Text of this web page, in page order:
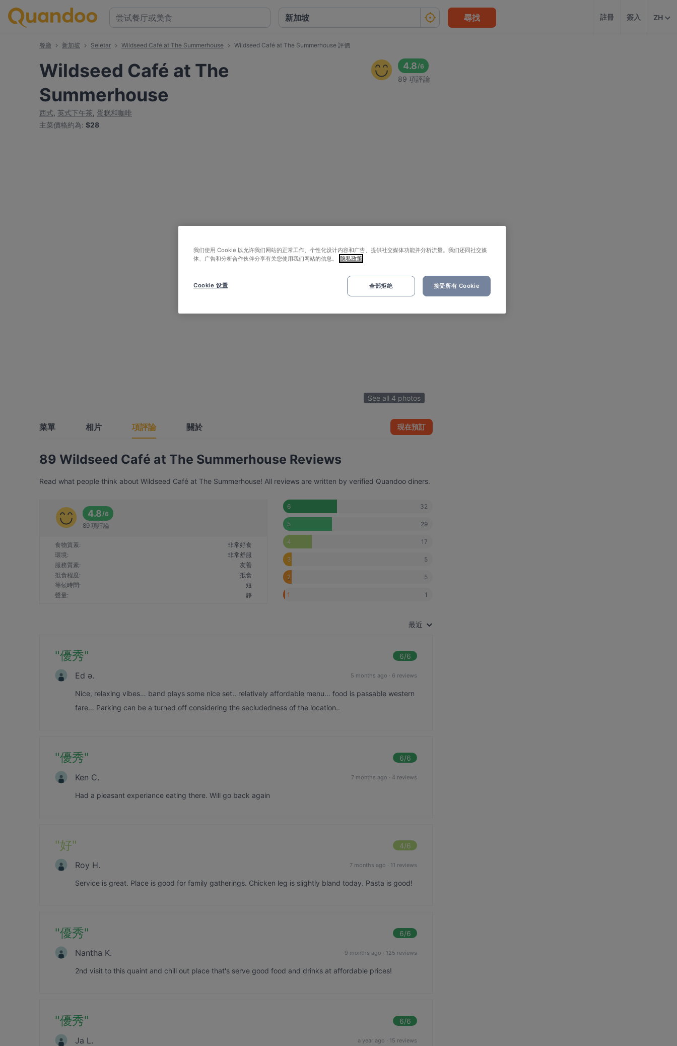
尋找 註冊 簽入 ZH
餐廳 新加坡 Seletar Wildseed Café at The Summerhouse Wildseed Café at The Summerhouse 評價
Wildseed Café at The
Summerhouse
西式, 英式下午茶, 蛋糕和咖啡
主菜價格約為: $28
4.8/6
89 項評論
See all 4 photos
菜單 相片 項評論 關於 現在預訂
89 Wildseed Café at The Summerhouse Reviews
Read what people think about Wildseed Café at The Summerhouse! All reviews are written by verified Quandoo diners.
4.8/6
89 項評論
食物質素:
非常好食
環境:
非常舒服
服務質素:
友善
抵食程度:
抵食
等候時間:
短
聲量: 靜
6 32
5 29
4 17
3 5
2 5
1 1
最近
"優秀" 6/6
Ed ǝ. 5 months ago · 6 reviews
Nice, relaxing vibes… band plays some nice set.. relatively affordable menu… food is passable western
fare… Parking can be a turned off considering the secludedness of the location..
"優秀" 6/6
Ken C. 7 months ago · 4 reviews
Had a pleasant experiance eating there. Will go back again
"好" 4/6
Roy H. 7 months ago · 11 reviews
Service is great. Place is good for family gatherings. Chicken leg is slightly bland today. Pasta is good!
"優秀" 6/6
Nantha K. 9 months ago · 125 reviews
2nd visit to this quaint and chill out place that's serve good food and drinks at affordable prices!
"優秀" 6/6
Ja L. a year ago · 15 reviews
我们使用 Cookie 以允许我们网站的正常工作、个性化设计内容和广告、提供社交媒体功能并分析流量。我们还同社交媒
体、广告和分析合作伙伴分享有关您使用我们网站的信息。
隐私政策
全部拒绝 接受所有 Cookie
Cookie 设置